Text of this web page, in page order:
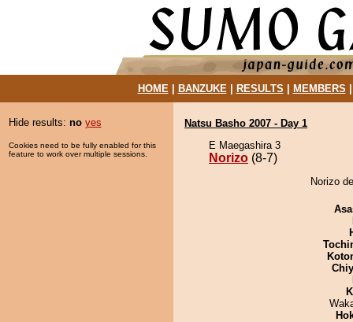
HOME| BANZUKE| RESULTS MEMBERS
Hide results: no yes
Cookies need to be fully enabled for this
feature to work over multiple sessions.
Natsu Basho 2007 - Day 1
E Maegashira 3
Norizo (8-7)
Norizo